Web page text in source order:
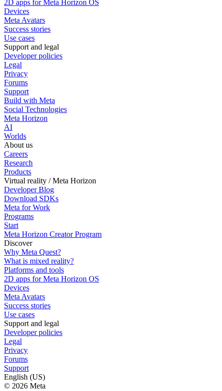
2D apps for Meta Horizon OS
Devices
Meta Avatars
Success stories
Use cases
Support and legal
Developer policies
Legal
Privacy
Forums
Support
Build with Meta
Social Technologies
Meta Horizon
AI
Worlds
About us
Careers
Research
Products
Virtual reality / Meta Horizon
Developer Blog
Download SDKs
Meta for Work
Programs
Start
Meta Horizon Creator Program
Discover
Why Meta Quest?
What is mixed reality?
Platforms and tools
2D apps for Meta Horizon OS
Devices
Meta Avatars
Success stories
Use cases
Support and legal
Developer policies
Legal
Privacy
Forums
Support
English (US)
© 2026 Meta